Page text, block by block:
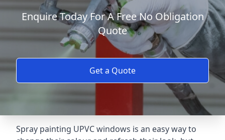
Enquire Today For A Free No Obligation
Quote
Get a Quote
Spray painting UPVC windows is an easy way to